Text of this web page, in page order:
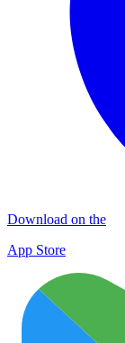
Download on the
App Store